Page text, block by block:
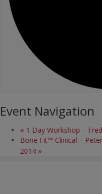
Event Navigation
« 1 Day Workshop –
Bone Fit™ Clinical –
2014 »